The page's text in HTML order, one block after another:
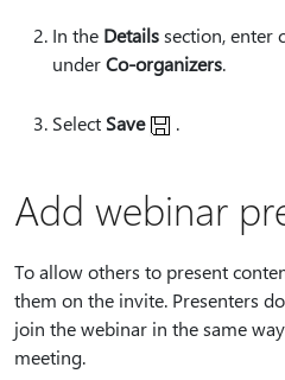
In the Detailssection, enter
underCo-organizers.
Select Save .
Add webinar
To allow others to present
them on the invite. Presenters
join the webinar in the same
meeting.